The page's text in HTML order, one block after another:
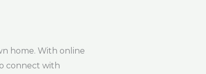
home. With online
connect with